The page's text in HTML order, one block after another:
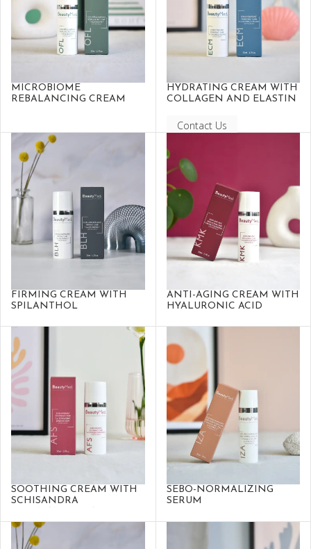
MICROBIOME
REBALANCING CREAM
HYDRATING CREAM WITH
COLLAGEN AND ELASTIN
Contact Us
FIRMING CREAM WITH
SPILANTHOL
ANTI-AGING CREAM WITH
HYALURONIC ACID
SOOTHING CREAM WITH
SCHISANDRA
SEBO-NORMALIZING
SERUM